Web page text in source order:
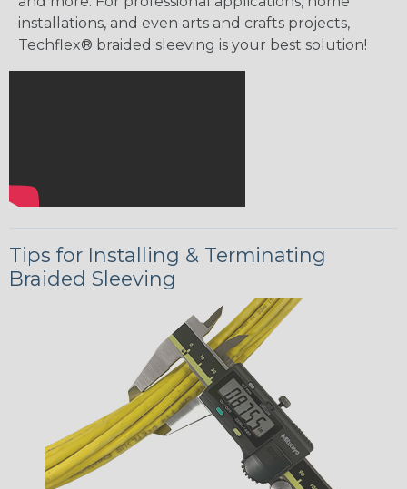
installations, and even arts and crafts projects,
Techflex® braided sleeving is your best solution!
Tips for Installing & Terminating
Braided Sleeving